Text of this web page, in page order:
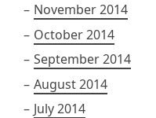
November 2014
October 2014
September 2014
August 2014
July 2014